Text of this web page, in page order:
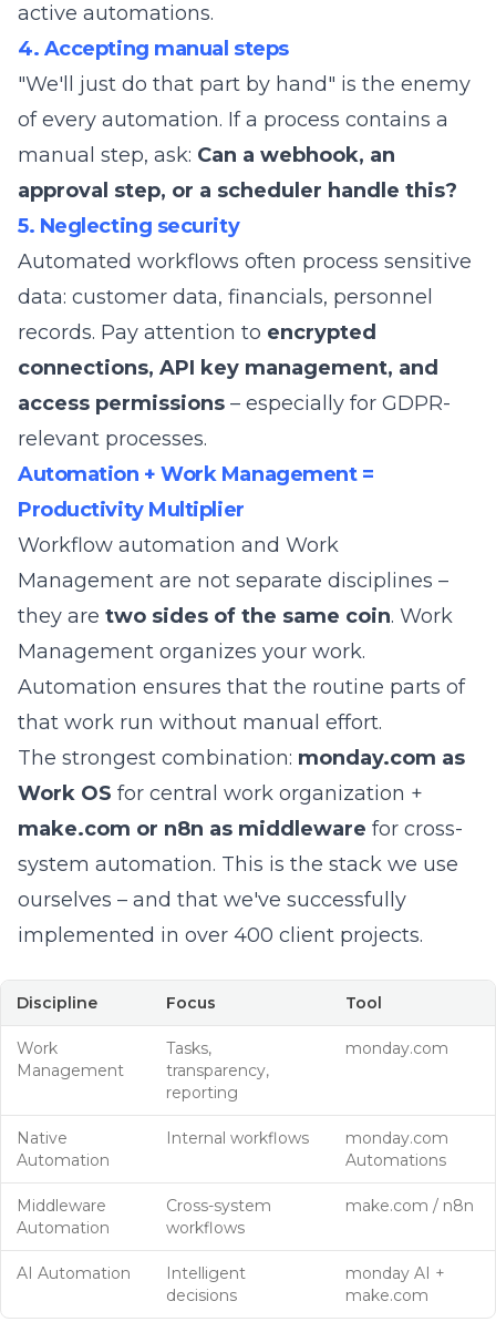
active automations.
4. Accepting manual steps
"We'll just do that part by hand" is the enemy
of every automation. If a process contains a
manual step, ask: Can a webhook, an
approval step, or a scheduler handle this?
5. Neglecting security
Automated workflows often process sensitive
data: customer data, financials, personnel
records. Pay attention to encrypted
connections, API key management, and
access permissions – especially for GDPR-
relevant processes.
Automation + Work Management =
Productivity Multiplier
Workflow automation and Work
Management are not separate disciplines –
they are two sides of the same coin. Work
Management organizes your work.
Automation ensures that the routine parts of
that work run without manual effort.
The strongest combination: monday.com as
Work OS for central work organization +
make.com or n8n as middleware for cross-
system automation. This is the stack we use
ourselves – and that we've successfully
implemented in over 400 client projects.
Discipline Focus Tool
Work
Management
Tasks,
transparency,
reporting
monday.com
Native
Automation
Internal workflows
monday.com
Automations
Middleware
Automation
Cross-system
workflows
make.com / n8n
AI Automation
Intelligent
decisions
monday AI +
make.com